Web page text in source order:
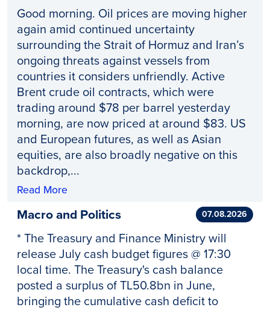
Good morning. Oil prices are moving higher
again amid continued uncertainty
surrounding the Strait of Hormuz and Iran’s
ongoing threats against vessels from
countries it considers unfriendly. Active
Brent crude oil contracts, which were
trading around $78 per barrel yesterday
morning, are now priced at around $83. US
and European futures, as well as Asian
equities, are also broadly negative on this
backdrop,...
Read More
Macro and Politics 07.08.2026
* The Treasury and Finance Ministry will
release July cash budget figures @ 17:30
local time. The Treasury's cash balance
posted a surplus of TL50.8bn in June,
bringing the cumulative cash deficit to